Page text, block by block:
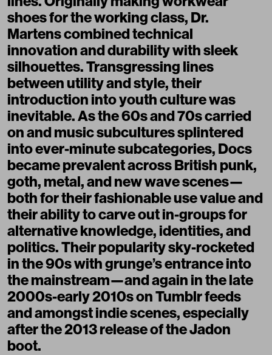
shoes for the working class, Dr.
Martens combined technical
innovation and durability with sleek
silhouettes. Transgressing lines
between utility and style, their
introduction into youth culture was
inevitable. As the 60s and 70s carried
on and music subcultures splintered
into ever-minute subcategories, Docs
became prevalent across British punk,
goth, metal, and new wave scenes—
both for their fashionable use value and
their ability to carve out in-groups for
alternative knowledge, identities, and
politics. Their popularity sky-rocketed
in the 90s with grunge’s entrance into
the mainstream—and again in the late
2000s-early 2010s on Tumblr feeds
and amongst indie scenes, especially
after the 2013 release of the Jadon
boot.